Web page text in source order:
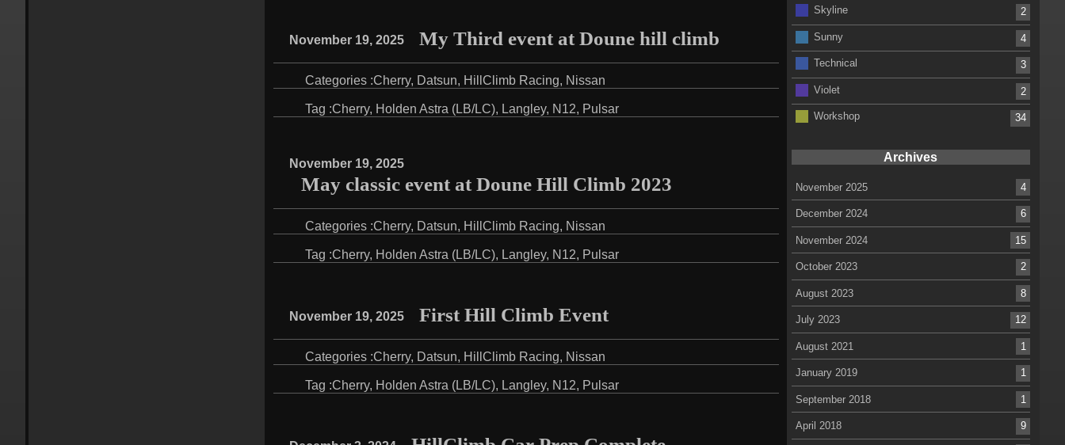
November 19, 2025 My Third event at Doune hill climb
Categories :Cherry, Datsun, HillClimb Racing, Nissan
Tag :Cherry, Holden Astra (LB/LC), Langley, N12, Pulsar
November 19, 2025
May classic event at Doune Hill Climb 2023
Categories :Cherry, Datsun, HillClimb Racing, Nissan
Tag :Cherry, Holden Astra (LB/LC), Langley, N12, Pulsar
November 19, 2025 First Hill Climb Event
Categories :Cherry, Datsun, HillClimb Racing, Nissan
Tag :Cherry, Holden Astra (LB/LC), Langley, N12, Pulsar
Skyline 2
Sunny 4
Technical 3
Violet 2
Workshop 34
Archives
November 2025 4
December 2024 6
November 2024 15
October 2023 2
August 2023 8
July 2023 12
August 2021 1
January 2019 1
September 2018 1
April 2018 9